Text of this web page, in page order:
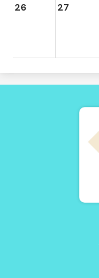
26 27